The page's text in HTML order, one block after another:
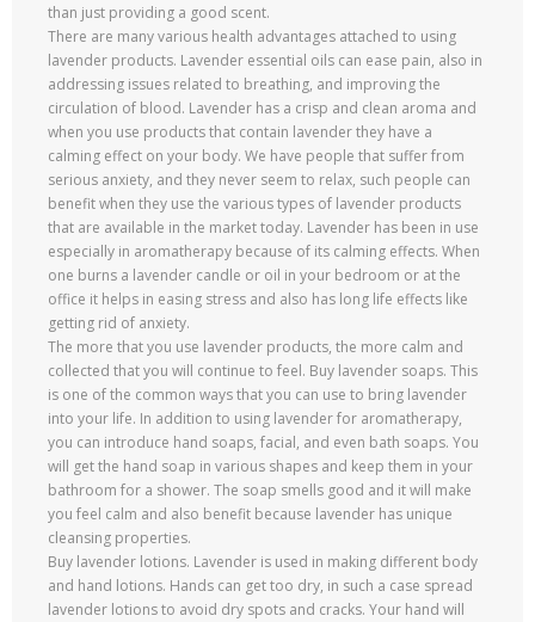
than just providing a good scent.
There are many various health advantages attached to using
lavender products. Lavender essential oils can ease pain, also in
addressing issues related to breathing, and improving the
circulation of blood. Lavender has a crisp and clean aroma and
when you use products that contain lavender they have a
calming effect on your body. We have people that suffer from
serious anxiety, and they never seem to relax, such people can
benefit when they use the various types of lavender products
that are available in the market today. Lavender has been in use
especially in aromatherapy because of its calming effects. When
one burns a lavender candle or oil in your bedroom or at the
office it helps in easing stress and also has long life effects like
getting rid of anxiety.
The more that you use lavender products, the more calm and
collected that you will continue to feel. Buy lavender soaps. This
is one of the common ways that you can use to bring lavender
into your life. In addition to using lavender for aromatherapy,
you can introduce hand soaps, facial, and even bath soaps. You
will get the hand soap in various shapes and keep them in your
bathroom for a shower. The soap smells good and it will make
you feel calm and also benefit because lavender has unique
cleansing properties.
Buy lavender lotions. Lavender is used in making different body
and hand lotions. Hands can get too dry, in such a case spread
lavender lotions to avoid dry spots and cracks. Your hand will